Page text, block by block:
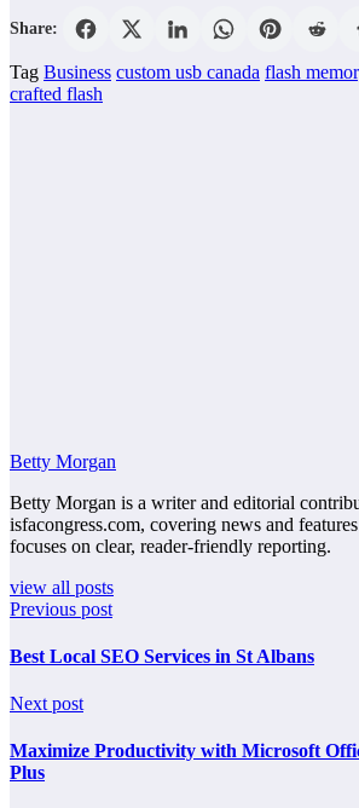
Share:
Tag Business custom usb canada flash
crafted flash
Betty Morgan
Betty Morgan is a writer and editorial
isfacongress.com, covering news and
focuses on clear, reader-friendly reporting.
view all posts
Previous post
Best Local SEO Services in St Albans
Next post
Maximize Productivity with Microsoft
Plus